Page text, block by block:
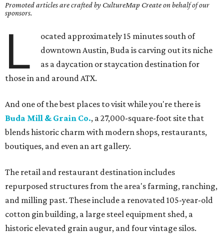
Promoted articles are crafted by CultureMap Create on behalf of our
sponsors.
L
ocated approximately 15 minutes south of
downtown Austin, Buda is carving out its niche
as a daycation or staycation destination for
those in and around ATX.
And one of the best places to visit while you're there is
Buda Mill & Grain Co., a 27,000-square-foot site that
blends historic charm with modern shops, restaurants,
boutiques, and even an art gallery.
The retail and restaurant destination includes
repurposed structures from the area's farming, ranching,
and milling past. These include a renovated 105-year-old
cotton gin building, a large steel equipment shed, a
historic elevated grain augur, and four vintage silos.